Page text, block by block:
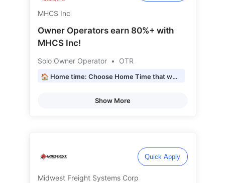
MHCS Inc
Owner Operators earn 80%+ with
MHCS Inc!
Solo Owner Operator • OTR
🏠 Home time: Choose Home Time that works for YOU!
Show More
Quick Apply
Midwest Freight Systems Corp